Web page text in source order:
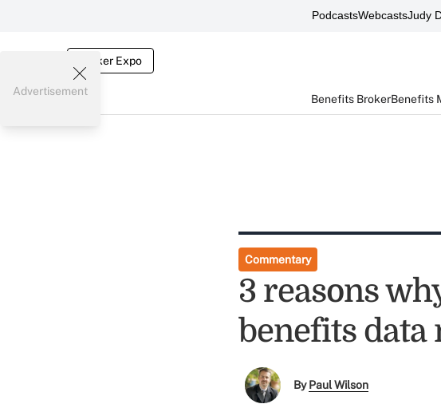
PodcastsWebcastsJudy
Broker Expo
Benefits BrokerBenefits
Advertisement
Commentary
3 reasons
benefits data
ByPaul Wilson